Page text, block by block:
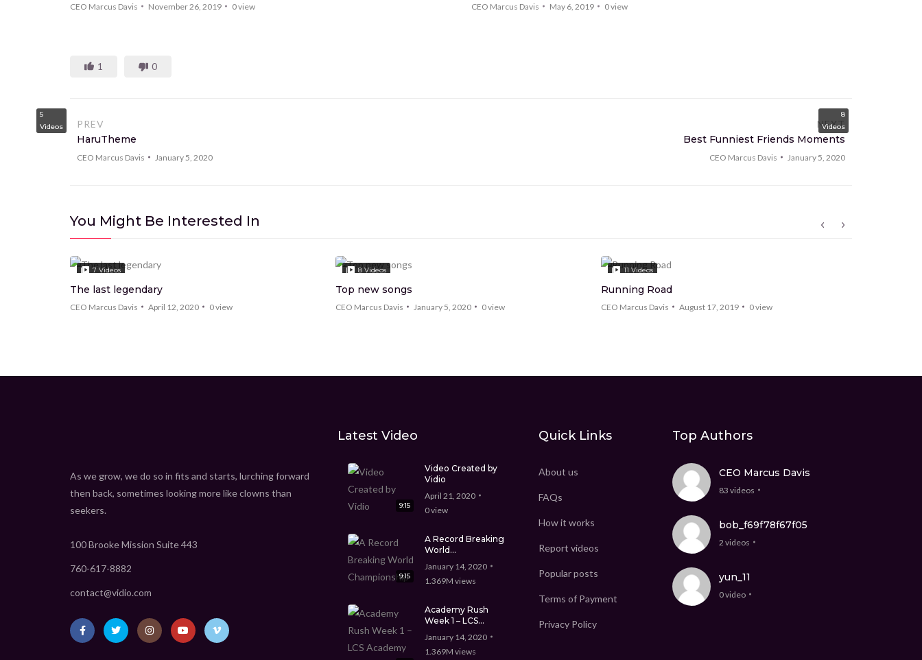
CEO Marcus Davis November 26, 2019 0view CEO Marcus Davis May 6, 2019 0view
1 0
5
Videos
PREV
HaruTheme
CEO Marcus Davis January 5, 2020
NEXT
Best Funniest Friends Moments
CEO Marcus Davis January 5, 2020
8
Videos
You Might Be Interested In
7 Videos
The last legendary
CEO Marcus Davis April 12, 2020 0view
8 Videos
Top new songs
CEO Marcus Davis January 5, 2020 0view
11Videos
Running Road
CEO Marcus Davis August 17, 2019 0view
As we grow, we do so in fits and starts, lurching forward
then back, sometimes looking more like clowns than
seekers.
100 Brooke Mission Suite 443
760-617-8882
contact@vidio.com
Latest Video
9:15
Video Created by
Vidio
April 21, 2020
0view
9:15
A Record Breaking
World
January 14, 2020
1.369M views
Academy Rush
Week 1 – LCS
Split
January 14, 2020
1.369M views
Quick Links
About us
FAQs
How it works
Report videos
Popular posts
Terms of Payment
Privacy Policy
Top Authors
CEO Marcus Davis
83 videos
bob_f69f78f67f05
2 videos
yun_11
0 video